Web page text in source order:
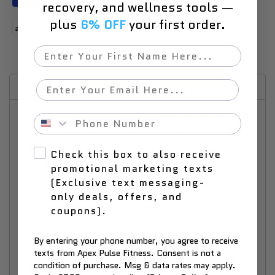
DescriptionRefund & Return Policy Shipping & Delivery
Elevate your strength training with the Sunny Health
& Fitness Strength Training Band Combo Set of 4.
This versatile set includes four resistance bands with
varying levels of tension (10 lbs, 25 lbs, 50 lbs, and
75 lbs when stretched to three times their length),
allowing you to progressively enhance your workouts.
Crafted from high-quality natural latex, these bands
comfortable and distraction-free exercise experience.
Ideal for full-body training, they engage stabilizer
muscles for a comprehensive workout, supporting
recovery, and wellness tools —
plus 6% OFFyour first order.
First Name
Email
Phone Number
Check this box to also receive
promotional marketing texts
(Exclusive text messaging-
only deals, offers, and
coupons).
By entering your phone number, you agree to receive
texts from Apex Pulse Fitness. Consent is not a
condition of purchase. Msg & data rates may apply.